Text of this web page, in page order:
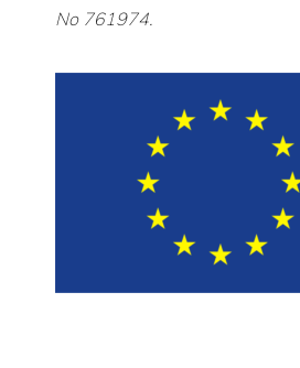
No 761974.